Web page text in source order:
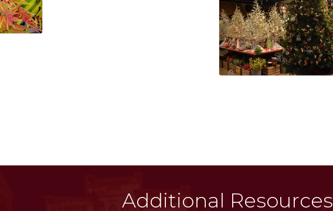
Additional Resources